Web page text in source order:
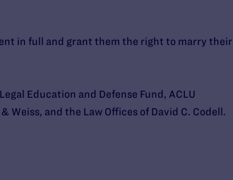
in full and grant them the right to marry their
Education and Defense Fund, ACLU
and the Law Offices of David C. Codell.